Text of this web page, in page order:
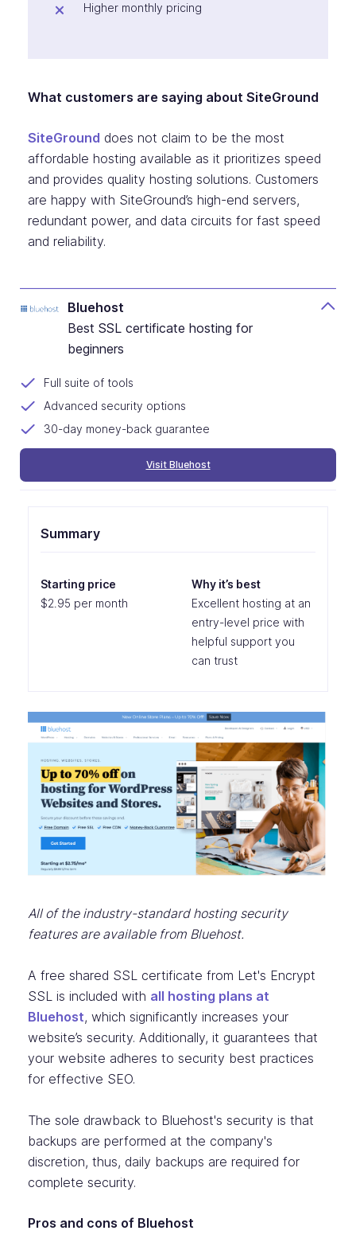
Higher monthly pricing
What customers are saying about SiteGround
SiteGround does not claim to be the most
affordable hosting available as it prioritizes speed
and provides quality hosting solutions. Customers
are happy with SiteGround’s high-end servers,
redundant power, and data circuits for fast speed
and reliability.
Bluehost
Best SSL certificate hosting for
beginners
Full suite of tools
Advanced security options
30-day money-back guarantee
Visit Bluehost
Summary
Starting price
$2.95 per month
Why it’s best
Excellent hosting at an
entry-level price with
helpful support you
can trust
All of the industry-standard hosting security
features are available from Bluehost.
A free shared SSL certificate from Let's Encrypt
SSL is included with all hosting plans at
Bluehost, which significantly increases your
website’s security. Additionally, it guarantees that
your website adheres to security best practices
for effective SEO.
The sole drawback to Bluehost's security is that
backups are performed at the company's
discretion, thus, daily backups are required for
complete security.
Pros and cons of Bluehost